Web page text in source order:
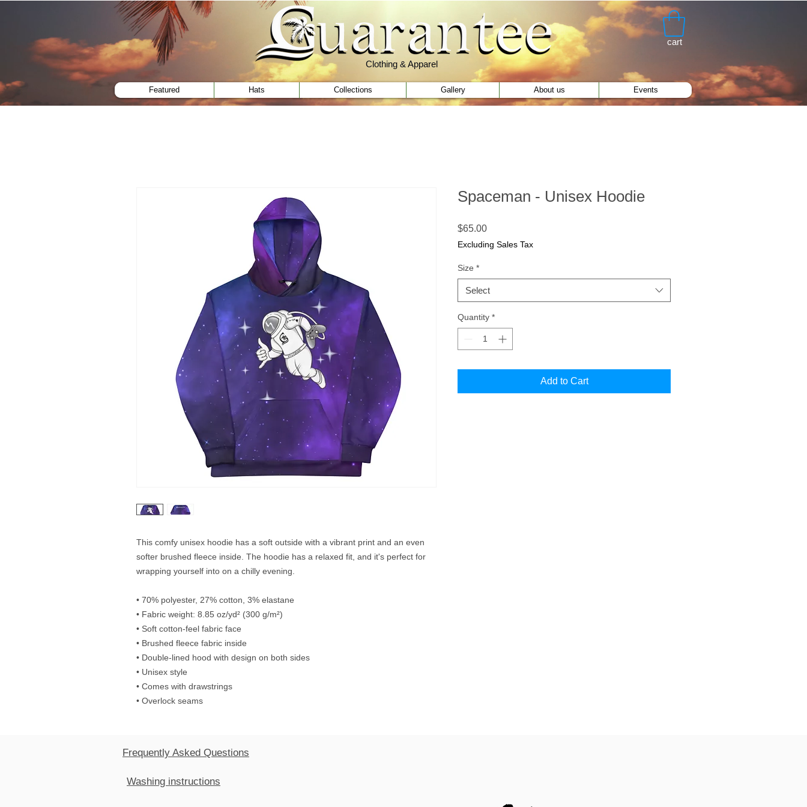
This comfy unisex hoodie has a soft outside with a vibrant print and an even
softer brushed fleece inside. The hoodie has a relaxed fit, and it's perfect for
wrapping yourself into on a chilly evening.
• 70% polyester, 27% cotton, 3% elastane
• Fabric weight: 8.85 oz/yd² (300 g/m²)
• Soft cotton-feel fabric face
• Brushed fleece fabric inside
• Double-lined hood with design on both sides
• Unisex style
• Comes with drawstrings
• Overlock seams
Spaceman - Unisex Hoodie
$65.00Price
Excluding Sales Tax
Size *
Select
Quantity *
Add to Cart
Clothing & Apparel
Clothing & Apparel
cart
Featured Hats Collections Gallery About us Events
Frequently Asked Questions
Washing instructions